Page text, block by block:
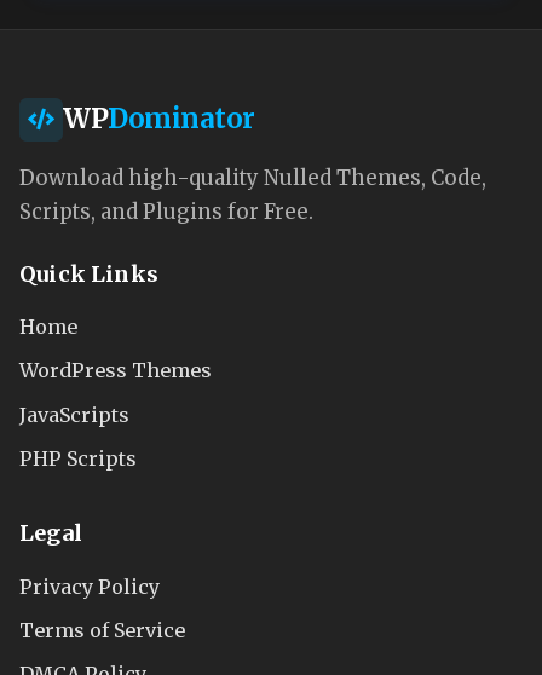
WPDominator
Download high-quality Nulled Themes, Code,
Scripts, and Plugins for Free.
Quick Links
Home
WordPress Themes
JavaScripts
PHP Scripts
Legal
Privacy Policy
Terms of Service